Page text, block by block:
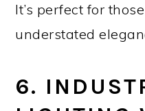
It’s perfect for
understated
6.